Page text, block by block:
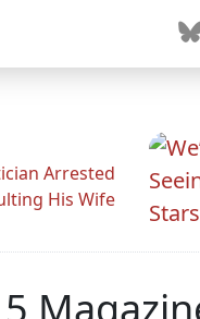
Arrested
His Wife